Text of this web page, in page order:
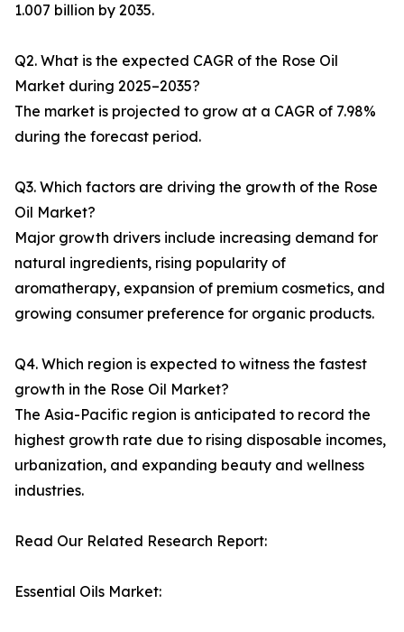
1.007 billion by 2035.
Q2. What is the expected CAGR of the Rose Oil
Market during 2025–2035?
The market is projected to grow at a CAGR of 7.98%
during the forecast period.
Q3. Which factors are driving the growth of the Rose
Oil Market?
Major growth drivers include increasing demand for
natural ingredients, rising popularity of
aromatherapy, expansion of premium cosmetics, and
growing consumer preference for organic products.
Q4. Which region is expected to witness the fastest
growth in the Rose Oil Market?
The Asia-Pacific region is anticipated to record the
highest growth rate due to rising disposable incomes,
urbanization, and expanding beauty and wellness
industries.
Read Our Related Research Report:
Essential Oils Market: